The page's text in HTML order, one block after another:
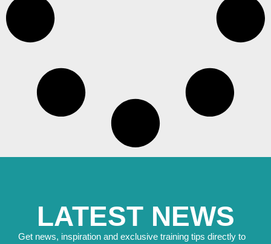
LATEST NEWS
Get news, inspiration and exclusive training tips directly to